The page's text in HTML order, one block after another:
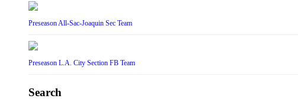
Preseason All-Sac-Joaquin Sec Team
Preseason L.A. City Section FB Team
Search